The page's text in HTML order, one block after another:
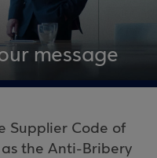
message
Supplier Code of
as the Anti-Bribery